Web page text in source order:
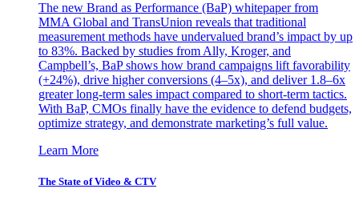
The new Brand as Performance (BaP) whitepaper from
MMA Global and TransUnion reveals that traditional
measurement methods have undervalued brand’s impact by up
to 83%. Backed by studies from Ally, Kroger, and
Campbell’s, BaP shows how brand campaigns lift favorability
(+24%), drive higher conversions (4–5x), and deliver 1.8–6x
greater long-term sales impact compared to short-term tactics.
With BaP, CMOs finally have the evidence to defend budgets,
optimize strategy, and demonstrate marketing’s full value.
Learn More
The State of Video & CTV